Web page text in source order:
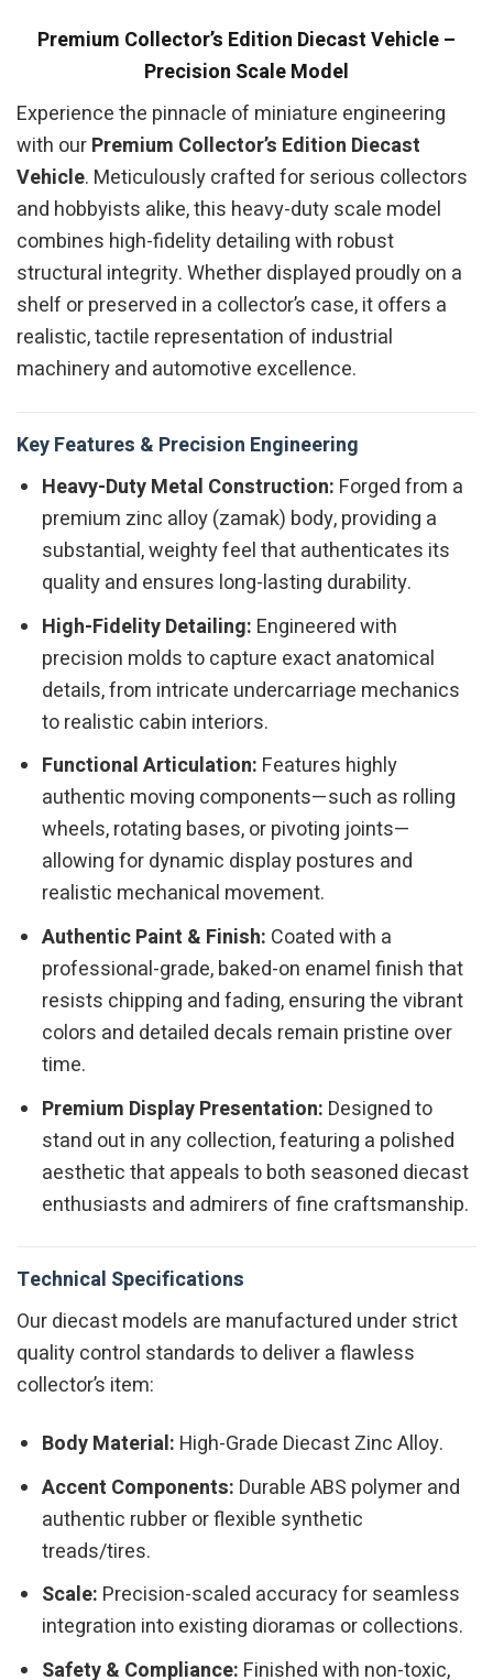
Premium Collector’s Edition Diecast Vehicle –
Precision Scale Model
Experience the pinnacle of miniature engineering
with ourPremium Collector’s Edition Diecast
Vehicle. Meticulously crafted for serious collectors
and hobbyists alike, this heavy-duty scale model
combines high-fidelity detailing with robust
structural integrity. Whether displayed proudly on a
shelf or preserved in a collector’s case, it offers a
realistic, tactile representation of industrial
machinery and automotive excellence.
Key Features & Precision Engineering
Heavy-Duty Metal Construction: Forged from a
premium zinc alloy (zamak) body, providing a
substantial, weighty feel that authenticates its
quality and ensures long-lasting durability.
High-Fidelity Detailing: Engineered with
precision molds to capture exact anatomical
details, from intricate undercarriage mechanics
to realistic cabin interiors.
Functional Articulation: Features highly
authentic moving components—such as rolling
wheels, rotating bases, or pivoting joints—
allowing for dynamic display postures and
realistic mechanical movement.
Authentic Paint & Finish: Coated with a
professional-grade, baked-on enamel finish that
resists chipping and fading, ensuring the vibrant
colors and detailed decals remain pristine over
time.
Premium Display Presentation: Designed to
stand out in any collection, featuring a polished
aesthetic that appeals to both seasoned diecast
enthusiasts and admirers of fine craftsmanship.
Technical Specifications
Our diecast models are manufactured under strict
quality control standards to deliver a flawless
collector’s item:
Body Material: High-Grade Diecast Zinc Alloy.
Accent Components: Durable ABS polymer and
authentic rubber or flexible synthetic
treads/tires.
Scale: Precision-scaled accuracy for seamless
integration into existing dioramas or collections.
Safety & Compliance: Finished with non-toxic,